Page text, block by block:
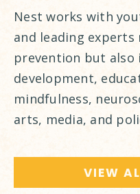
Nest works with
and leading
prevention but also
development,
mindfulness,
arts, media, and
VIEW